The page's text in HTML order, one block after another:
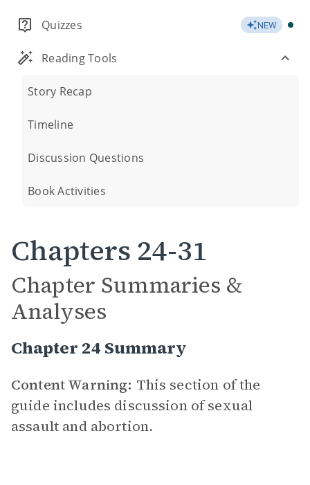
Quizzes NEW
Reading Tools
Story Recap
Timeline
Discussion Questions
Book Activities
Chapters 24-31
Chapter Summaries &
Analyses
Chapter 24 Summary
Content Warning: This section of the
guide includes discussion of sexual
assault and abortion.